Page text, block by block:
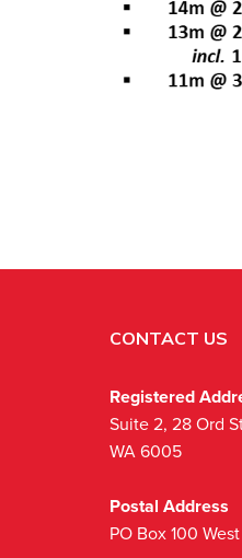
CONTACT US
Registered
Suite 2, 28 Ord
WA 6005
Postal Address
PO Box 100